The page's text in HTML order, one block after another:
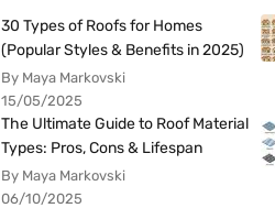
30 Types of Roofs for Homes
(Popular Styles & Benefits in 2025)
By Maya Markovski
15/05/2025
The Ultimate Guide to Roof Material
Types: Pros, Cons & Lifespan
By Maya Markovski
06/10/2025